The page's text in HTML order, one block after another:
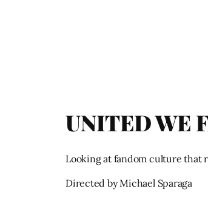
UNITED WE
Looking at fandom culture that
Directed by Michael Sparaga